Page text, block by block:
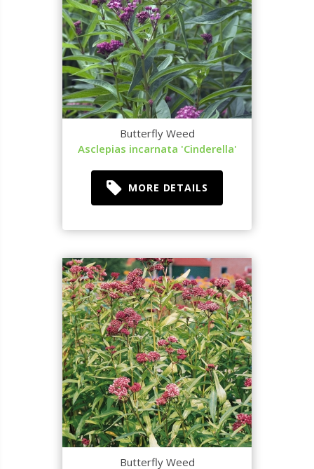
Butterfly Weed
Asclepias incarnata 'Cinderella'
MORE DETAILS
Butterfly Weed